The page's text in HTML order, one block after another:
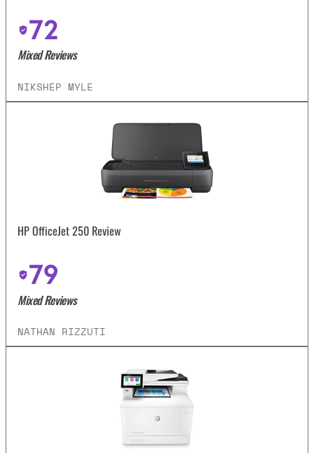
72
Mixed Reviews
NIKSHEP MYLE
HP OfficeJet 250 Review
79
Mixed Reviews
NATHAN RIZZUTI